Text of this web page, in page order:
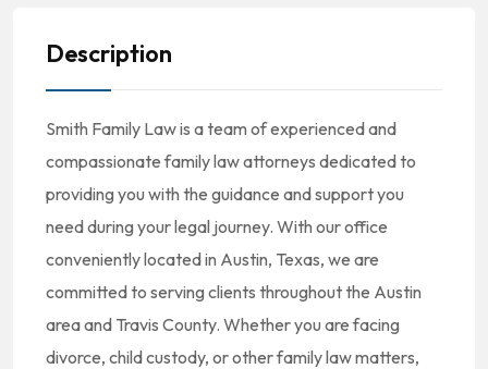
Description
Smith Family Law is a team of experienced and
compassionate family law attorneys dedicated to
providing you with the guidance and support you
need during your legal journey. With our office
conveniently located in Austin, Texas, we are
committed to serving clients throughout the Austin
area and Travis County. Whether you are facing
divorce, child custody, or other family law matters,